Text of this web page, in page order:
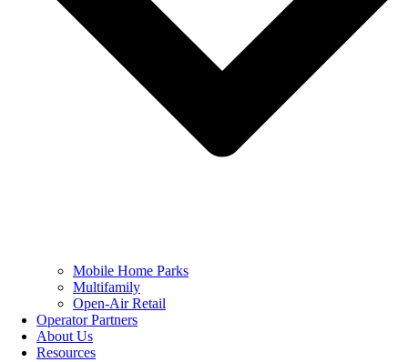
Mobile Home Parks
Multifamily
Open-Air Retail
Operator Partners
About Us
Resources